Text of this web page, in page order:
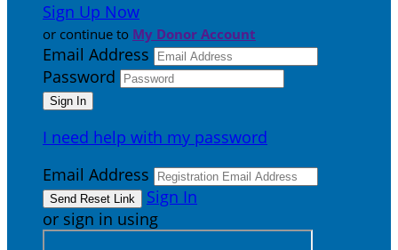
Sign Up Now
or continue to My Donor Account
Email Address
Password
I need help with my password
Email Address
Sign In
or sign in using